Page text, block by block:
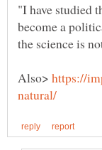
"I have studied
become a
Also>